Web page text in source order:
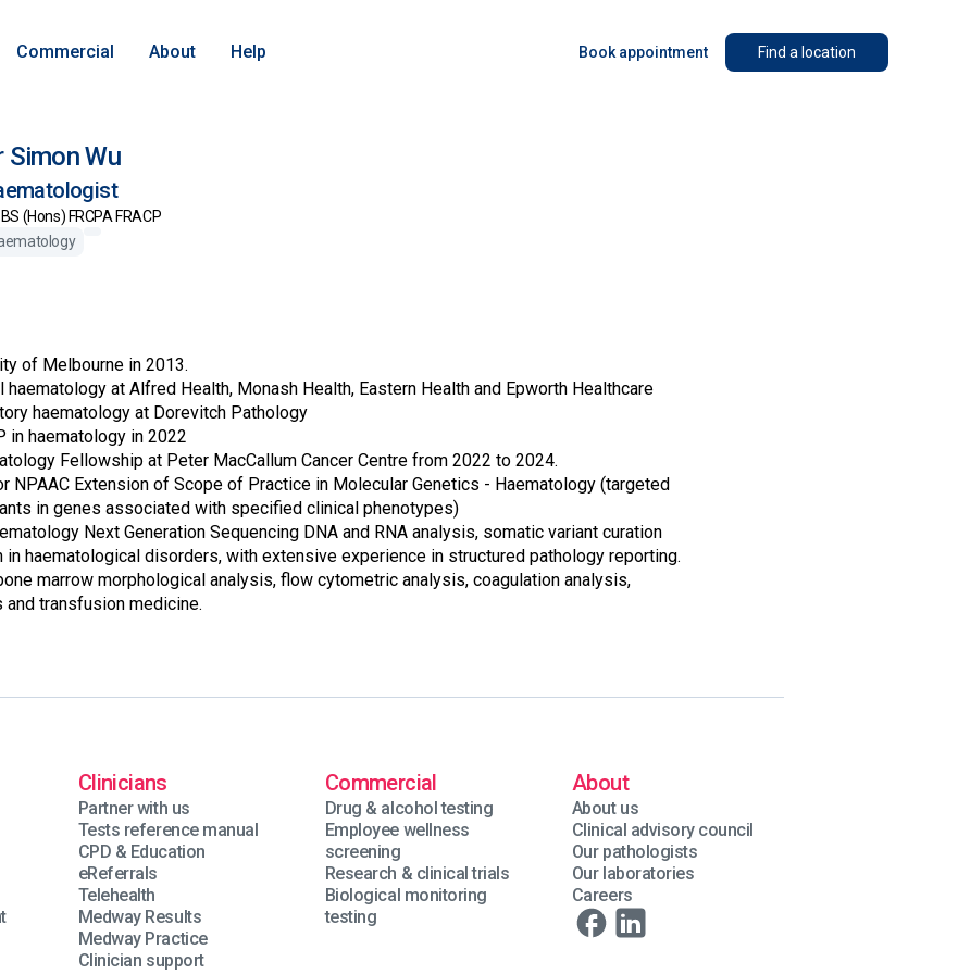
Commercial About Help Book appointment Find a location
Simon Wu
(Hons) FRCPA FRACP
of Melbourne in 2013.
at Alfred Health, Monash Health, Eastern Health and Epworth Healthcare
haematology at Dorevitch Pathology
in haematology in 2022
Fellowship at Peter MacCallum Cancer Centre from 2022 to 2024.
NPAAC Extension of Scope of Practice in Molecular Genetics - Haematology (targeted
in genes associated with specified clinical phenotypes)
Next Generation Sequencing DNA and RNA analysis, somatic variant curation
in haematological disorders, with extensive experience in structured pathology reporting.
marrow morphological analysis, flow cytometric analysis, coagulation analysis,
transfusion medicine.
Clinicians
Partner with us
Tests reference manual
CPD & Education
eReferrals
Telehealth
Medway Results
Medway Practice
Clinician support
Commercial
Drug & alcohol testing
Employee wellness
screening
Research & clinical trials
Biological monitoring
testing
About
About us
Clinical advisory council
Our pathologists
Our laboratories
Careers